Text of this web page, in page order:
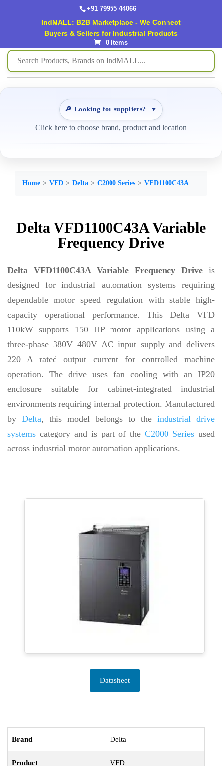
+91 79955 44066
IndMALL: B2B Marketplace - We Connect
Buyers & Sellers for Industrial Products
0 Items
🔎 Looking for suppliers? ▼
Click here to choose brand, product and location
Home VFD Delta C2000 Series VFD1100C43A
Delta VFD1100C43A Variable
Frequency Drive
Delta VFD1100C43A Variable Frequency Drive is
designed for industrial automation systems requiring
dependable motor speed regulation with stable high-
capacity operational performance. This Delta VFD
110kW supports 150 HP motor applications using a
three-phase 380V–480V AC input supply and delivers
220 A rated output current for controlled machine
operation. The drive uses fan cooling with an IP20
enclosure suitable for cabinet-integrated industrial
environments requiring internal protection. Manufactured
by Delta, this model belongs to the industrial drive
systems category and is part of theC2000 Series used
across industrial motor automation applications.
Datasheet
Brand Delta
Product VFD